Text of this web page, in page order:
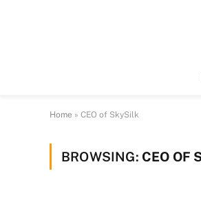
Home » CEO of SkySilk
BROWSING: CEO OF